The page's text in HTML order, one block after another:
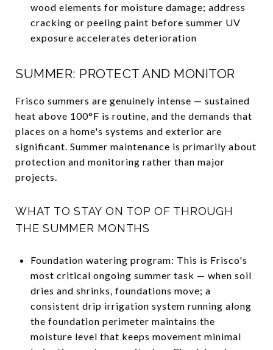
wood elements for moisture damage; address
cracking or peeling paint before summer UV
exposure accelerates deterioration
SUMMER: PROTECT AND MONITOR
Frisco summers are genuinely intense — sustained
heat above 100°F is routine, and the demands that
places on a home's systems and exterior are
significant. Summer maintenance is primarily about
protection and monitoring rather than major
projects.
WHAT TO STAY ON TOP OF THROUGH
THE SUMMER MONTHS
Foundation watering program: This is Frisco's
most critical ongoing summer task — when soil
dries and shrinks, foundations move; a
consistent drip irrigation system running along
the foundation perimeter maintains the
moisture level that keeps movement minimal